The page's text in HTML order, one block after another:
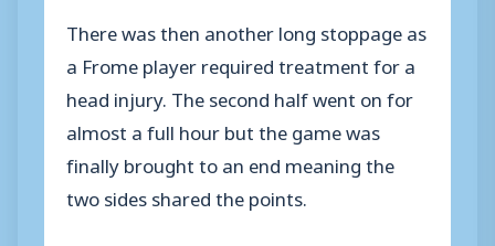
There was then another long stoppage as
a Frome player required treatment for a
head injury. The second half went on for
almost a full hour but the game was
finally brought to an end meaning the
two sides shared the points.